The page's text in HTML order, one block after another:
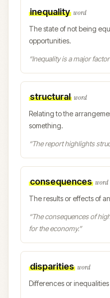
inequality word
The state of not being
opportunities.
“Inequality is a major
structural word
Relating to the
something.
“The report highlights
consequences word
The results or effects of
“The consequences of
for the economy.”
disparities word
Differences or